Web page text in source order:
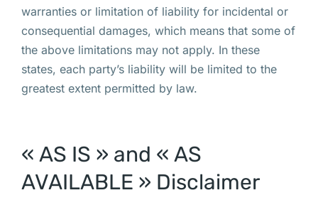
warranties or limitation of liability for incidental or
consequential damages, which means that some of
the above limitations may not apply. In these
states, each party’s liability will be limited to the
greatest extent permitted by law.
« AS IS » and « AS
AVAILABLE » Disclaimer